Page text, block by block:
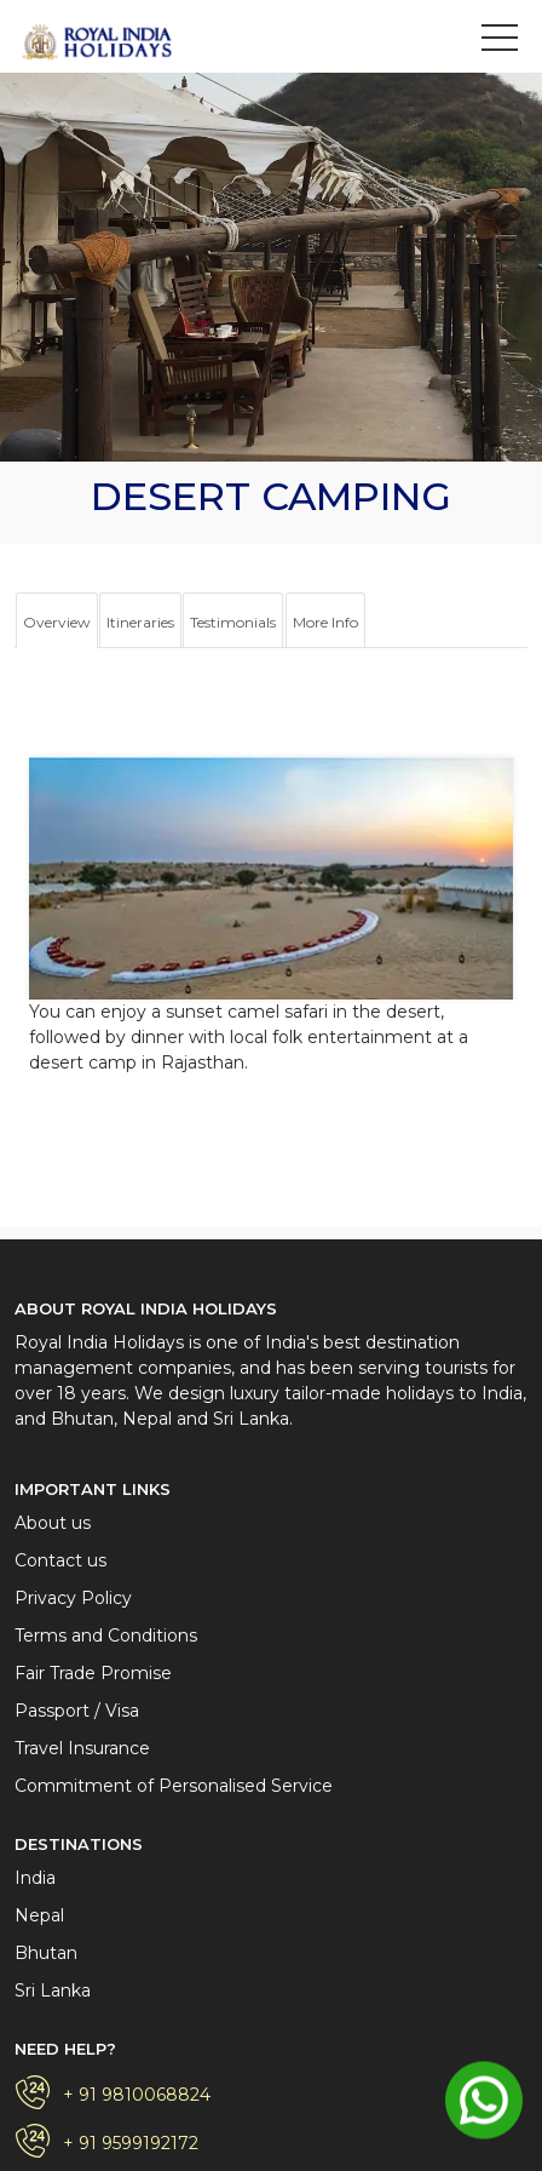
DESERT CAMPING
Overview Itineraries Testimonials More Info
You can enjoy a sunset camel safari in the desert,
followed by dinner with local folk entertainment at a
desert camp in Rajasthan.
ABOUT ROYAL INDIA HOLIDAYS
Royal India Holidays is one of India's best destination
management companies, and has been serving tourists for
over 18 years. We design luxury tailor-made holidays to India,
and Bhutan, Nepal and Sri Lanka.
IMPORTANT LINKS
About us
Contact us
Privacy Policy
Terms and Conditions
Fair Trade Promise
Passport / Visa
Travel Insurance
Commitment of Personalised Service
DESTINATIONS
India
Nepal
Bhutan
Sri Lanka
NEED HELP?
+ 91 9810068824
+ 91 9599192172